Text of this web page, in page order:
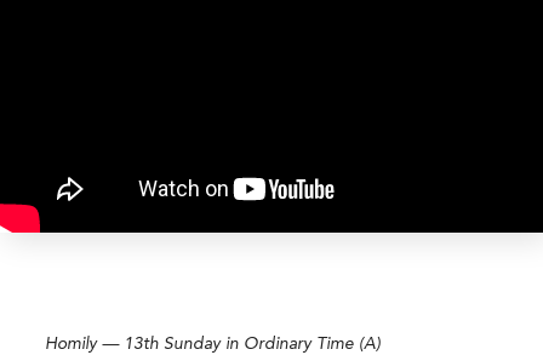
Homily — 13th Sunday in Ordinary Time (A)